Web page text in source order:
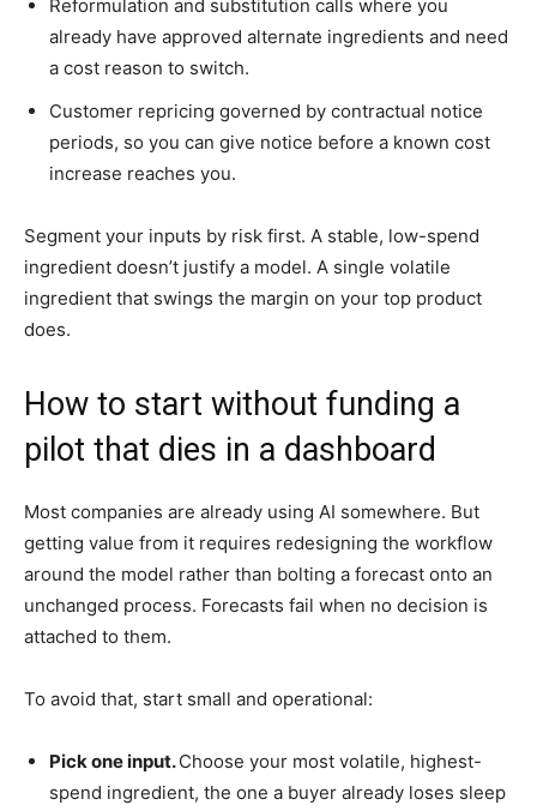
Reformulation and substitution calls where you
already have approved alternate ingredients and need
a cost reason to switch.
Customer repricing governed by contractual notice
periods, so you can give notice before a known cost
increase reaches you.
Segment your inputs by risk first. A stable, low-spend
ingredient doesn’t justify a model. A single volatile
ingredient that swings the margin on your top product
does.
How to start without funding a
pilot that dies in a dashboard
Most companies are already using AI somewhere. But
getting value from it requires redesigning the workflow
around the model rather than bolting a forecast onto an
unchanged process. Forecasts fail when no decision is
attached to them.
To avoid that, start small and operational:
Pick one input.Choose your most volatile, highest-
spend ingredient, the one a buyer already loses sleep